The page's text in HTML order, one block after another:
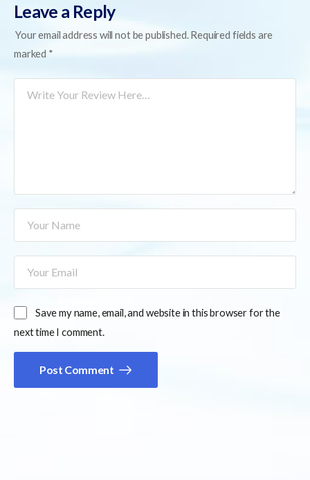
Leave a Reply
Your email address will not be published. Required fields are
marked *
Save my name, email, and website in this browser for the
next time I comment.
Post Comment